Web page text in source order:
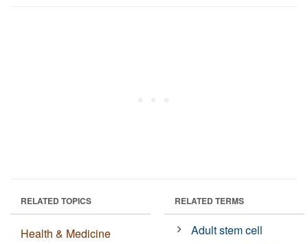
RELATED TOPICS
Health & Medicine
RELATED TERMS
Adult stem cell